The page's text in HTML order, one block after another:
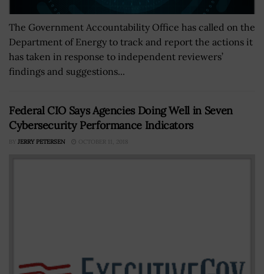
The Government Accountability Office has called on the
Department of Energy to track and report the actions it
has taken in response to independent reviewers’
findings and suggestions...
Federal CIO Says Agencies Doing Well in Seven
Cybersecurity Performance Indicators
BY JERRY PETERSEN OCTOBER 11, 2018